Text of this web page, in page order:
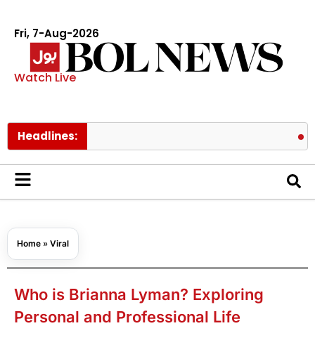
Fri, 7-Aug-2026
Watch Live
Headlines: Pakistan
Home » Viral
Who is Brianna Lyman? Exploring
Personal and Professional Life